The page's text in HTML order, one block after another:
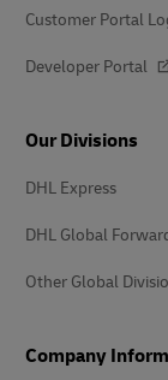
Customer Portal
Developer Portal
Our Divisions
DHL Express
DHL Global
Other Global
Company